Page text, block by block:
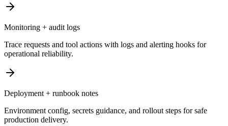
Monitoring + audit logs
Trace requests and tool actions with logs and alerting hooks for
operational reliability.
Deployment + runbook notes
Environment config, secrets guidance, and rollout steps for safe
production delivery.